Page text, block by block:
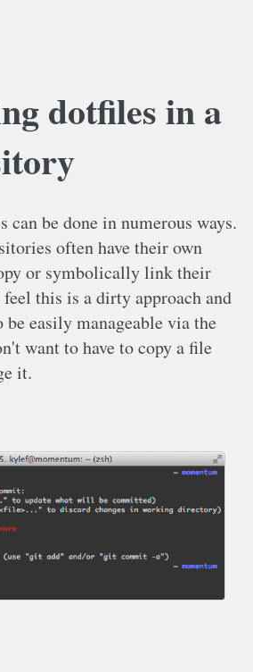
dotfiles in a
can be done in numerous ways.
often have their own
or symbolically link their
this is a dirty approach and
easily manageable via the
want to have to copy a file
it.